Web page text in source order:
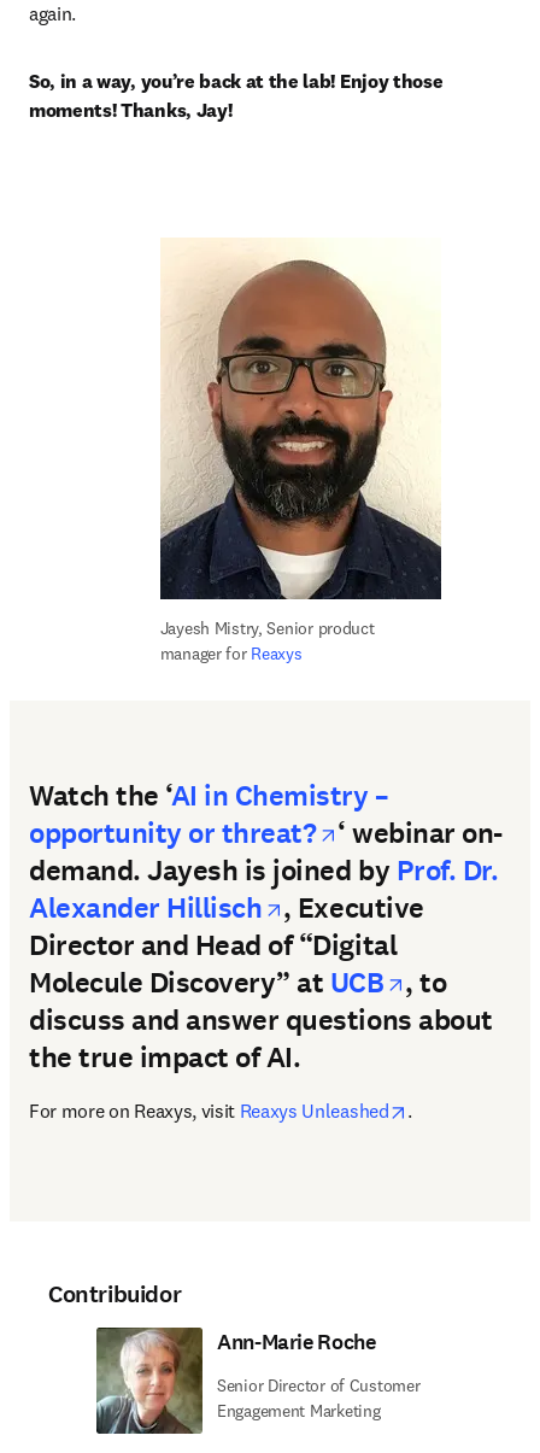
again.
So, in a way, you’re back at the lab! Enjoy those
moments! Thanks, Jay!
Jayesh Mistry, Senior product
manager for Reaxys
Watch the ‘AI in Chemistry –
opportunity or threat? opens in new
‘ webinar on-
demand. Jayesh is joined by Prof. Dr.
Alexander Hillisch opens in new tab/
, Executive
Director and Head of “Digital
Molecule Discovery” at UCB opens in
, to
discuss and answer questions about
the true impact of AI.
For more on Reaxys, visit Reaxys Unleashed opens in new
.
Contribuidor
Ann-Marie Roche
Senior Director of Customer
Engagement Marketing